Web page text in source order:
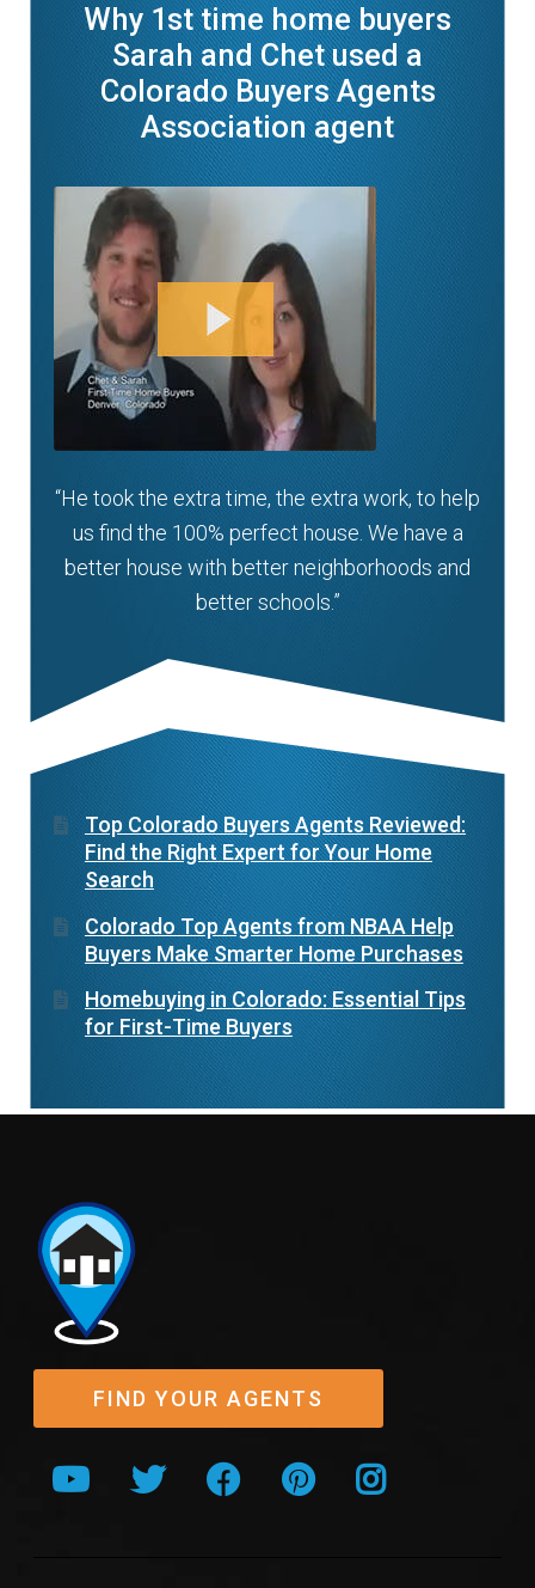
Why 1st time home buyers
Sarah and Chet used a
Colorado Buyers Agents
Association agent
“He took the extra time, the extra work, to help
us find the 100% perfect house. We have a
better house with better neighborhoods and
better schools.”
Top Colorado Buyers Agents Reviewed:
Find the Right Expert for Your Home
Search
Colorado Top Agents from NBAA Help
Buyers Make Smarter Home Purchases
Homebuying in Colorado: Essential Tips
for First-Time Buyers
FIND YOUR AGENTS